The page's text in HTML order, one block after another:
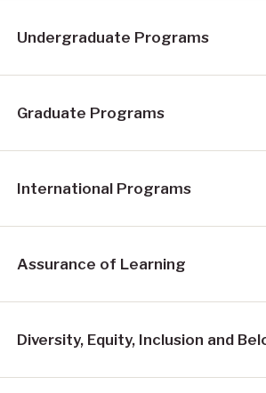
Undergraduate Programs
Graduate Programs
International Programs
Assurance of Learning
Diversity, Equity, Inclusion and